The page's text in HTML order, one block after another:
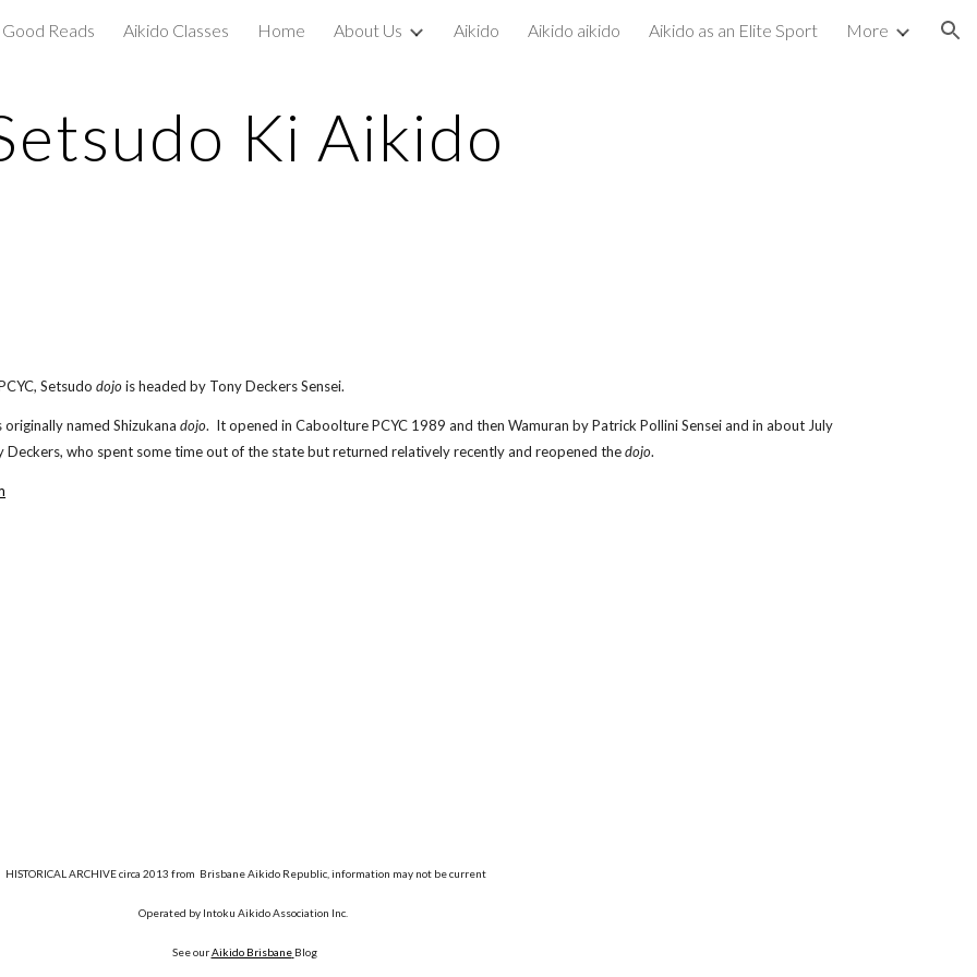
to main content Skip to navigation
Good Reads Aikido Classes Home About Us Aikido Aikido aikido Aikido as an Elite Sport More
Ki Aikido
Setsudodojois headed by Tony Deckers Sensei.
originally named Shizukanadojo. It opened in Caboolture PCYC 1989 and then Wamuran by Patrick Pollini Sensei and in about July
Deckers, who spent some time out of the state but returned relatively recently and reopened thedojo.
HISTORICAL ARCHIVE circa 2013 from Brisbane Aikido Republic, information may not be current
Operated by Intoku Aikido Association Inc.
See ourAikido Brisbane Blog